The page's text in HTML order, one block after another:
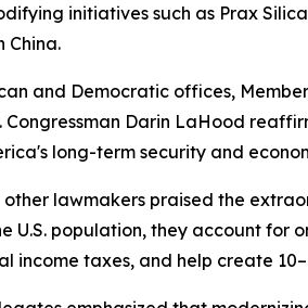
initiatives such as Prax
China.
and Democratic offices,
Darin LaHood
long-term security and
lawmakers praised the
U.S. population, they account for
income taxes, and help create